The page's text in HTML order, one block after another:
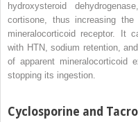
hydroxysteroid
cortisone, thus increasing
mineralocorticoid receptor. It
with HTN, sodium retention,
of apparent mineralocorticoid
stopping its ingestion.
Cyclosporine and